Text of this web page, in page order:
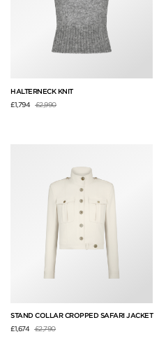
HALTERNECK KNIT
£1,794 Price reduced from
£2,990to
STAND COLLAR CROPPED SAFARI JACKET
£1,674 Price reduced from
£2,790to